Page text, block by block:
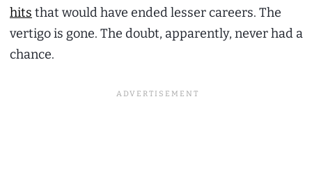
hits that would have ended lesser careers. The
vertigo is gone. The doubt, apparently, never had a
chance.